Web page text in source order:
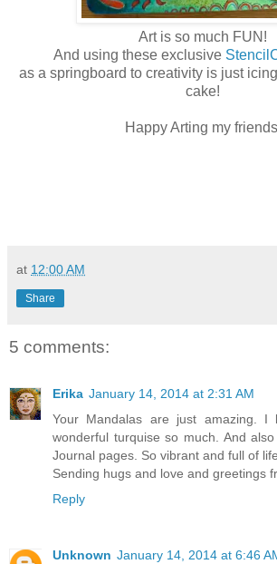
Art is so much FUN!
And using these exclusive
as a springboard to creativity is just
cake!
Happy Arting my
at 12:00 AM
Share
5 comments:
Erika January 14, 2014 at 2:31 AM
Your Mandalas are just amazing.
wonderful turquise so much. And
Journal pages. So vibrant and full of
Sending hugs and love and greetings
Reply
Unknown January 14, 2014 at 6:46